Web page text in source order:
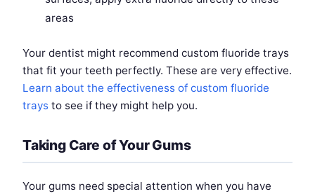
areas
Your dentist might recommend custom fluoride trays
that fit your teeth perfectly. These are very effective.
Learn about the effectiveness of custom fluoride
trays to see if they might help you.
Taking Care of Your Gums
Your gums need special attention when you have